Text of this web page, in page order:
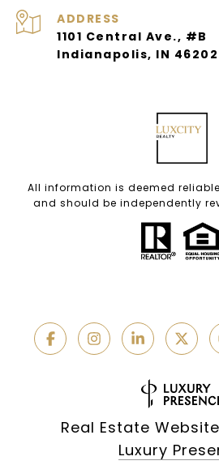
ADDRESS
1101 Central Ave., #B
Indianapolis, IN 46202
All information is deemed
and should be independently
Real Estate
Luxury